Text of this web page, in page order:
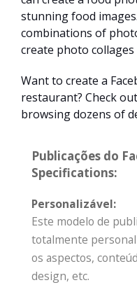
stunning food
combinations of
create photo collages
Want to create a
restaurant? Check
browsing dozens of
Publicações do
Specifications:
Personalizável:
Este modelo de
totalmente
os aspectos,
design, etc.